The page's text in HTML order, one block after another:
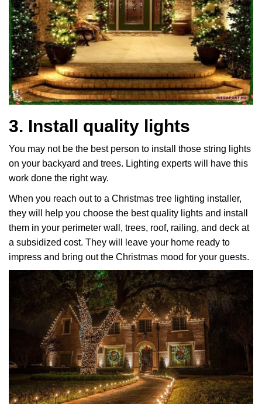
3. Install quality lights
You may not be the best person to install those string lights
on your backyard and trees. Lighting experts will have this
work done the right way.
When you reach out to a Christmas tree lighting installer,
they will help you choose the best quality lights and install
them in your perimeter wall, trees, roof, railing, and deck at
a subsidized cost. They will leave your home ready to
impress and bring out the Christmas mood for your guests.